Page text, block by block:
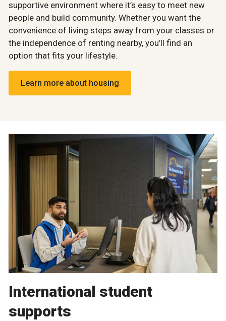
supportive environment where it’s easy to meet new
people and build community. Whether you want the
convenience of living steps away from your classes or
the independence of renting nearby, you’ll find an
option that fits your lifestyle.
Learn more about housing
International student
supports